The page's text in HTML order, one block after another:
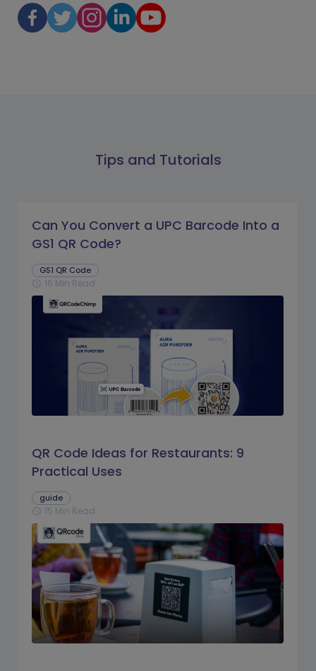
Tips and Tutorials
Can You Convert a UPC Barcode Into a
GS1 QR Code?
GS1 QR Code
schedule 16 Min Read
QR Code Ideas for Restaurants: 9
Practical Uses
guide
schedule 15 Min Read